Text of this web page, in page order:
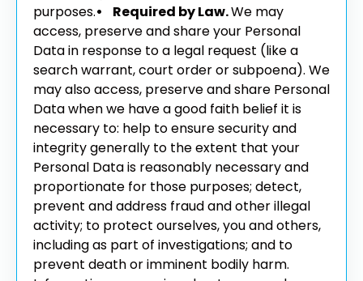
purposes.• Required by Law.We may
access, preserve and share your Personal
Data in response to a legal request (like a
search warrant, court order or subpoena). We
may also access, preserve and share Personal
Data when we have a good faith belief it is
necessary to: help to ensure security and
integrity generally to the extent that your
Personal Data is reasonably necessary and
proportionate for those purposes; detect,
prevent and address fraud and other illegal
activity; to protect ourselves, you and others,
including as part of investigations; and to
prevent death or imminent bodily harm.